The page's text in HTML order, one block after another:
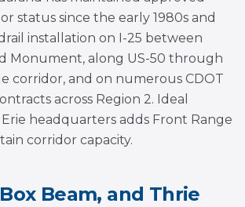
status since the early 1980s and
installation on I-25 between
Monument, along US-50 through
corridor, and on numerous CDOT
across Region 2. Ideal
headquarters adds Front Range
corridor capacity.
Beam, and Thrie